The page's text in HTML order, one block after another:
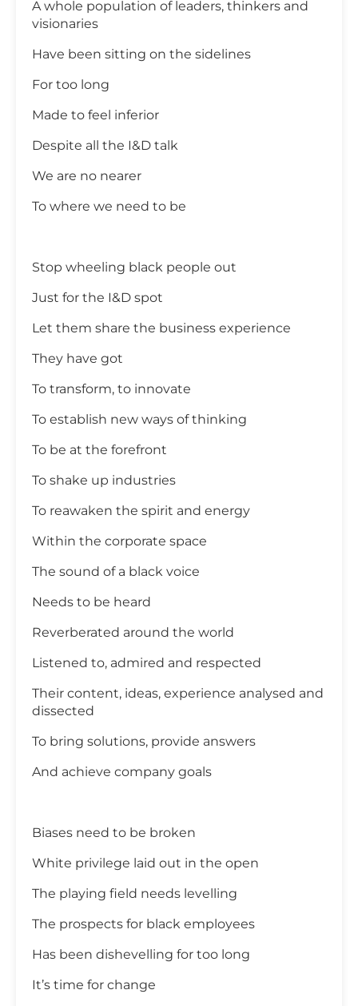
A whole population of leaders, thinkers and
visionaries
Have been sitting on the sidelines
For too long
Made to feel inferior
Despite all the I&D talk
We are no nearer
To where we need to be
Stop wheeling black people out
Just for the I&D spot
Let them share the business experience
They have got
To transform, to innovate
To establish new ways of thinking
To be at the forefront
To shake up industries
To reawaken the spirit and energy
Within the corporate space
The sound of a black voice
Needs to be heard
Reverberated around the world
Listened to, admired and respected
Their content, ideas, experience analysed and
dissected
To bring solutions, provide answers
And achieve company goals
Biases need to be broken
White privilege laid out in the open
The playing field needs levelling
The prospects for black employees
Has been dishevelling for too long
It’s time for change